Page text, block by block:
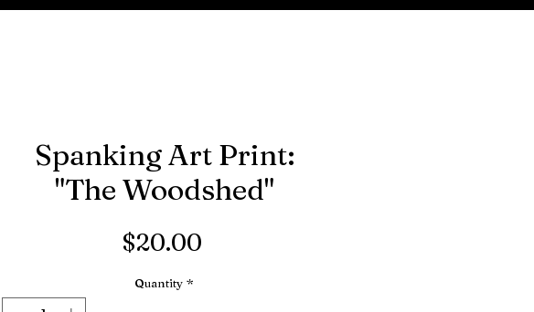
Spanking Art Print:
"The Woodshed"
$20.00
Quantity *